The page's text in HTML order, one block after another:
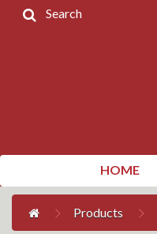
Account
Search
HOME
Products